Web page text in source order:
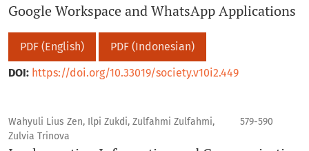
Google Workspace and WhatsApp Applications
PDF (English)
PDF (Indonesian)
DOI: https://doi.org/10.33019/society.v10i2.449
Wahyuli Lius Zen, Ilpi Zukdi, Zulfahmi Zulfahmi,
Zulvia Trinova
579-590